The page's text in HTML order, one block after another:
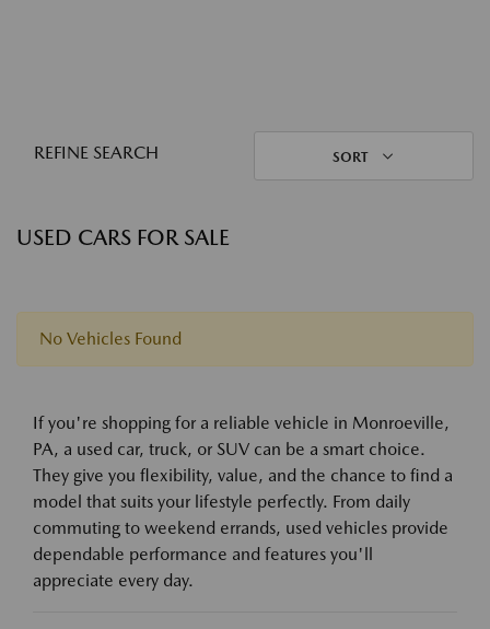
REFINE SEARCH SORT
USED CARS FOR SALE
No Vehicles Found
If you're shopping for a reliable vehicle in Monroeville,
PA, a used car, truck, or SUV can be a smart choice.
They give you flexibility, value, and the chance to find a
model that suits your lifestyle perfectly. From daily
commuting to weekend errands, used vehicles provide
dependable performance and features you'll
appreciate every day.